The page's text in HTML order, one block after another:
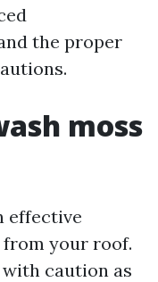
the proper
moss
effective
your roof.
caution as